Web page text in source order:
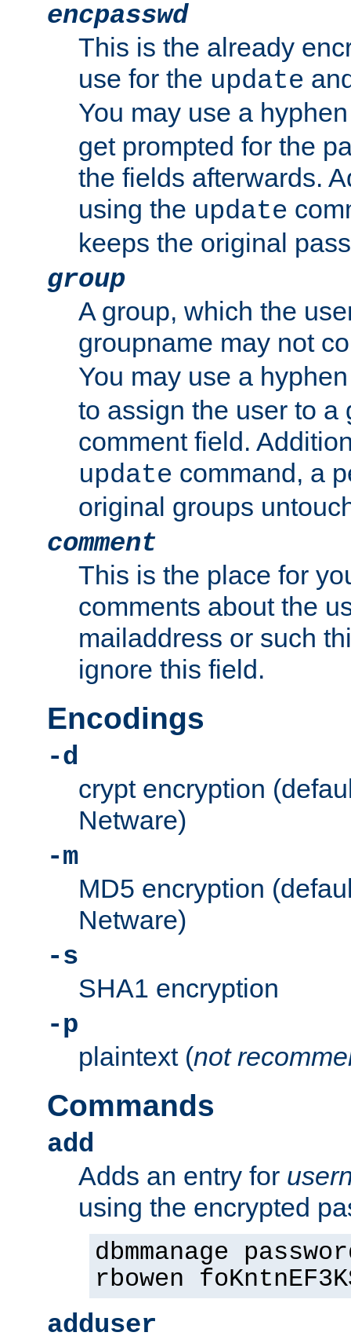
encpasswd
This is the already
use for the update
You may use a
get prompted for the
the fields afterwards.
using the update
keeps the original
group
A group, which the
groupname may not
You may use a
to assign the user to a
comment field.
update command, a
original groups
comment
This is the place for
comments about the
mailaddress or such
ignore this field.
Encodings
-d
crypt encryption
Netware)
-m
MD5 encryption
Netware)
-s
SHA1 encryption
-p
plaintext (not
Commands
add
Adds an entry for
using the encrypted
dbmmanage
rbowen
adduser